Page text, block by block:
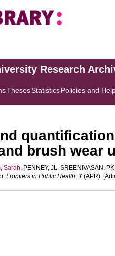
Research
ThesesStatisticsPolicies and
brush wear
Sarah, PENNEY, JL,SREENIVASAN, PK
Frontiers in Public Health,7 (APR).